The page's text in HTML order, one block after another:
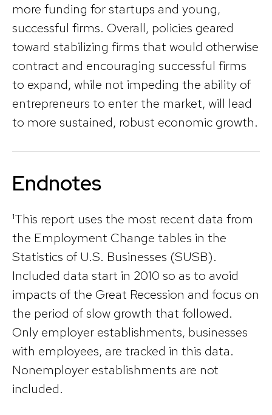
more funding for startups and young,
successful firms. Overall, policies geared
toward stabilizing firms that would otherwise
contract and encouraging successful firms
to expand, while not impeding the ability of
entrepreneurs to enter the market, will lead
to more sustained, robust economic growth.
Endnotes
¹This report uses the most recent data from
the Employment Change tables in the
Statistics of U.S. Businesses (SUSB).
Included data start in 2010 so as to avoid
impacts of the Great Recession and focus on
the period of slow growth that followed.
Only employer establishments, businesses
with employees, are tracked in this data.
Nonemployer establishments are not
included.